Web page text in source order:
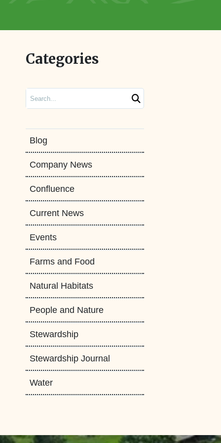
Categories
Search
Blog
Company News
Confluence
Current News
Events
Farms and Food
Natural Habitats
People and Nature
Stewardship
Stewardship Journal
Water